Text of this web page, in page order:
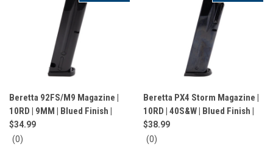
Beretta 92FS/M9 Magazine |
10RD | 9MM | Blued Finish |
JM92F
$34.99
0(0)
Beretta PX4 Storm Magazine |
10RD | 40S&W | Blued Finish |
JM4PX4010
$38.99
0(0)